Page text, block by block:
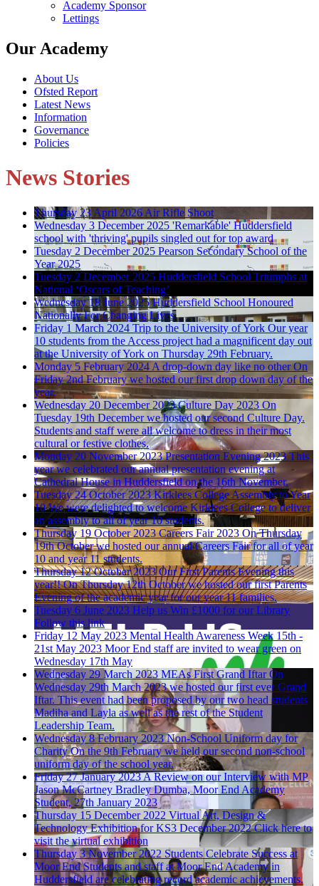
Academy Sponsor
Lettings
Our Academy
About Us
Ofsted Report
Latest News
Information
Governance
Policies
News Stories
Thursday 23 April 2026 Air Rifle Shoot
Wednesday 3 December 2025 'Remarkable' Huddersfield
school with 'thriving' pupils singled out for top award
Tuesday 2 December 2025 Pearson Secondary School of the
Year 2025
Tuesday 2 December 2025 Huddersfield School Triumphs at
National ‘Oscars of Teaching’
Wednesday 18 June 2025 Huddersfield School Honoured
Nationally For Changing Lives
Friday 1 March 2024 Trip to the University of York Our year
10 students from the Access project had a magnificent day out
at the University of York on Thursday 29th February.
Monday 5 February 2024 A drop-down day like no other On
Friday 2nd February we hosted our first drop down day of the
year.
Wednesday 20 December 2023 Culture Day 2023 On
Tuesday 19th December we hosted our second Culture Day.
Students and staff were all welcome to dress in their most
cultural or festive clothes.
Monday 20 November 2023 Presentation Evening 2023 This
year we celebrated our annual presentation evening at
Cathedral House in Huddersfield on the 16th November.
Tuesday 24 October 2023 Kirklees College Assembly to Year
10 We were delighted to welcome Kirklees College to deliver
an assembly to all of year 10 students.
Thursday 19 October 2023 Careers Fair 2023 On Thursday
19th October we hosted our annual Careers Fair for all of year
10 and year 11 students.
Thursday 12 October 2023 Our First Parents Evening this
year!! On Thursday 12th October we hosted our first Parents
Evening of the academic year for our year 11 families.
Tuesday 6 June 2023 Help us Win £1000 for our Library
Follow this link
Friday 12 May 2023 Mental Health Awareness Week 15th -
21st May 2023 Moor End staff are invited to wear green on
Wednesday 17th May
Wednesday 29 March 2023 MEAs First Grand Iftar On
Wednesday 29th March 2023 we hosted our first ever Grand
Iftar. This event had been proposed by our two head students
Madiha and Layla as well as the rest of the Student
Leadership Team.
Wednesday 8 February 2023 Non-School Uniform day for
Charity On the 9th February we held our second non-school
uniform day of the school year.
Friday 27 January 2023A Review on our Interview with MP
Jason McCartney Bradley Dumba, Moor End Academy
Student, 27th January 2023
Thursday 15 December 2022 Virtual Art, Design &
Technology Exhibition for KS3 December 2022 Click here to
visit the virtual exhibition
Thursday 3 November 2022 Students Celebrate Success at
Moor End Students and staff at Moor End Academy in
Huddersfield are celebrating record academic achievements.